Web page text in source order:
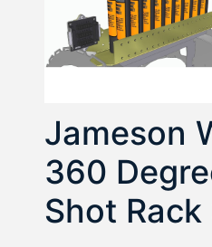
Jameson
360
Shot